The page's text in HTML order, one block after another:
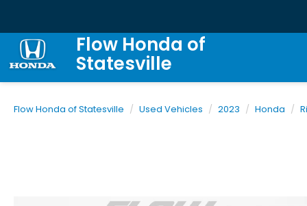
Flow Honda of
Statesville
Flow Honda of Statesville Used Vehicles 2023 Honda